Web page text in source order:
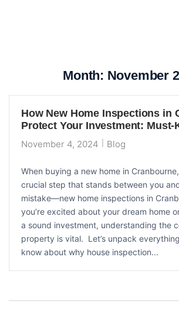
Month: November
How New Home Inspections in
Protect Your Investment: Must-
November 4, 2024 Blog
When buying a new home in Cranbourne,
crucial step that stands between you
mistake—new home inspections in
you’re excited about your dream home
a sound investment, understanding the
property is vital. Let’s unpack
know about why house inspection...